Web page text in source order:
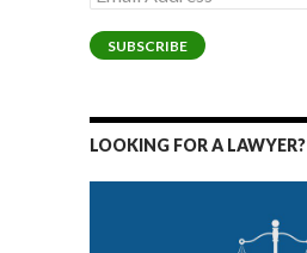
Address
SUBSCRIBE
LOOKING FOR A LAWYER?